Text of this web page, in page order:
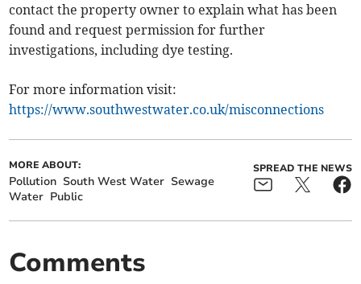
contact the property owner to explain what has been
found and request permission for further
investigations, including dye testing.
For more information visit:
https://www.southwestwater.co.uk/misconnections
MORE ABOUT:
Pollution South West Water Sewage
Water Public
SPREAD THE NEWS
Comments